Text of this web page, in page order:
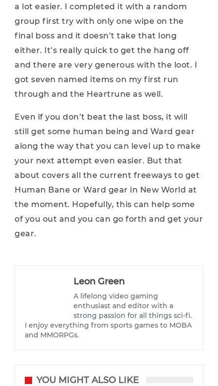
a lot easier. I completed it with a random
group first try with only one wipe on the
final boss and it doesn’t take that long
either. It’s really quick to get the hang off
and there are very generous with the loot. I
got seven named items on my first run
through and the Heartrune as well.
Even if you don’t beat the last boss, it will
still get some human being and Ward gear
along the way that you can level up to make
your next attempt even easier. But that
about covers all the current freeways to get
Human Bane or Ward gear in New World at
the moment. Hopefully, this can help some
of you out and you can go forth and get your
gear.
Leon Green
A lifelong video gaming
enthusiast and editor with a
strong passion for all things sci-fi.
I enjoy everything from sports games to MOBA
and MMORPGs.
YOU MIGHT ALSO LIKE